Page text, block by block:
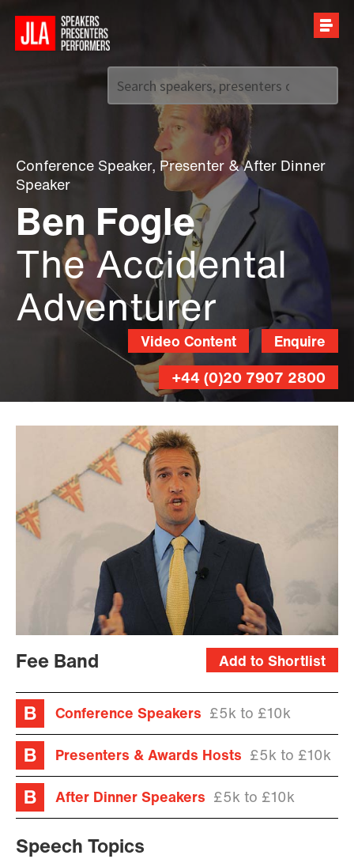
Call us on +44 (0)20 7907 2800
Conference Speaker, Presenter &After Dinner
Speaker
Ben Fogle
The Accidental
Adventurer
Enquire
Video Content
+44 (0)20 7907 2800
Add to Shortlist
Fee Band
Conference Speakers £5k to £10k
Presenters & Awards Hosts £5k to £10k
After Dinner Speakers £5k to £10k
Speech Topics